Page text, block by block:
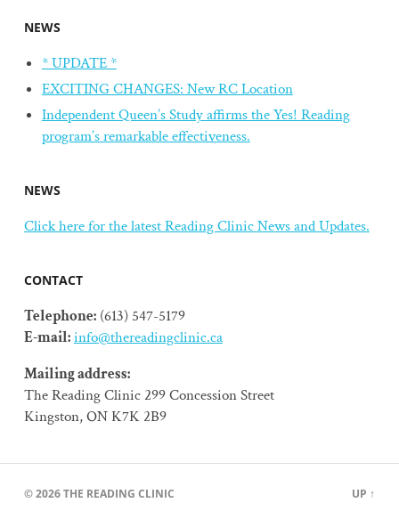
NEWS
* UPDATE *
EXCITING CHANGES: New RC Location
Independent Queen’s Study affirms the Yes! Reading
program’s remarkable effectiveness.
NEWS
Click here for the latest Reading Clinic News and Updates.
CONTACT
Telephone:(613) 547-5179
E-mail:info@thereadingclinic.ca
Mailing address:
The Reading Clinic 299 Concession Street
Kingston, ON K7K 2B9
© 2026THE READING CLINIC UP ↑